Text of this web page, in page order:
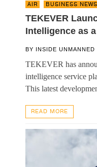
AIR
BUSINESS NEWS
TEKEVER
Intelligence as
BY INSIDE UNMANNED
TEKEVER has
intelligence service
This latest
READ MORE